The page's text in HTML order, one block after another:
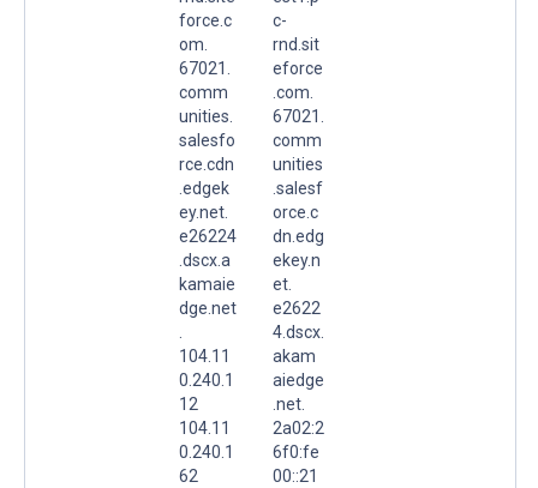
force.c
om.
67021.
comm
unities.
salesfo
rce.cdn
.edgek
ey.net.
e26224
.dscx.a
kamaie
dge.net
104.11
0.240.1
12
104.11
0.240.1
62
c-
rnd.sit
eforce
.com.
67021.
comm
unities
.salesf
orce.c
dn.edg
ekey.n
et.
e2622
4.dscx.
akam
aiedge
.net.
2a02:2
6f0:fe
00::21